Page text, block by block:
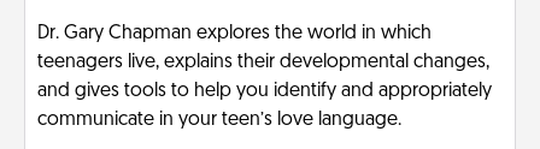
Dr. Gary Chapman explores the world in which
teenagers live, explains their developmental changes,
and gives tools to help you identify and appropriately
communicate in your teen’s love language.